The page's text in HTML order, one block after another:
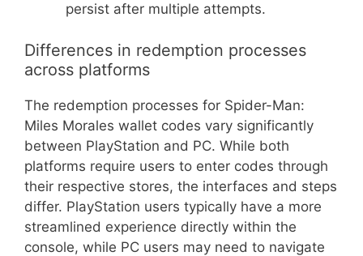
persist after multiple attempts.
Differences in redemption processes
across platforms
The redemption processes for Spider-Man:
Miles Morales wallet codes vary significantly
between PlayStation and PC. While both
platforms require users to enter codes through
their respective stores, the interfaces and steps
differ. PlayStation users typically have a more
streamlined experience directly within the
console, while PC users may need to navigate